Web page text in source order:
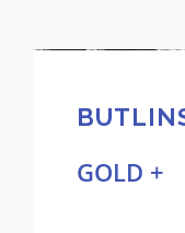
GOLD +